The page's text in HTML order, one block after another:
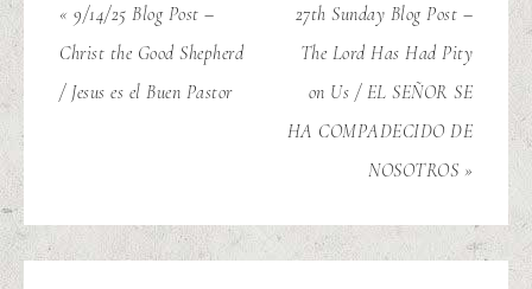
« 9/14/25 Blog Post –
Christ the Good Shepherd
/ Jesus es el Buen Pastor
27th Sunday Blog Post –
The Lord Has Had Pity
on Us / EL SEÑOR SE
HA COMPADECIDO DE
NOSOTROS »